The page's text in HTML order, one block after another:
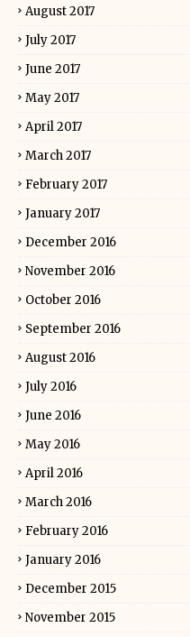
August 2017
July 2017
June 2017
May 2017
April 2017
March 2017
February 2017
January 2017
December 2016
November 2016
October 2016
September 2016
August 2016
July 2016
June 2016
May 2016
April 2016
March 2016
February 2016
January 2016
December 2015
November 2015